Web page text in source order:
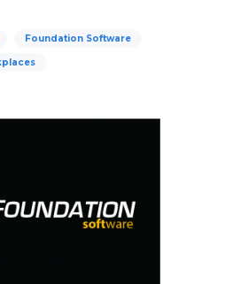
Foundation Software